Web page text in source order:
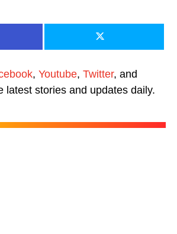
, Youtube, Twitter, and
latest stories and updates daily.